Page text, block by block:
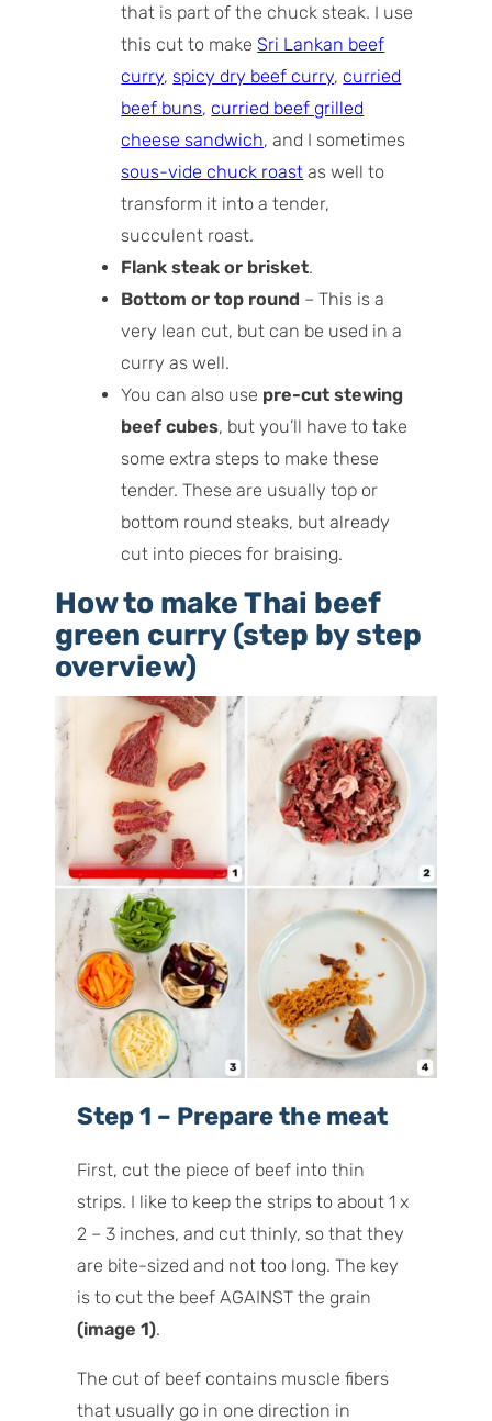
that is part of the chuck steak. I use
this cut to makeSri Lankan beef
curry,spicy dry beef curry, curried
beef buns, curried beef grilled
cheese sandwich, and I sometimes
sous-vide chuck roast as well to
transform it into a tender,
succulent roast.
Flank steak or brisket.
Bottom or top round – This is a
very lean cut, but can be used in a
curry as well.
You can also use pre-cut stewing
beef cubes, but you’ll have to take
some extra steps to make these
tender. These are usually top or
bottom round steaks, but already
cut into pieces for braising.
How to make Thai beef
green curry (step by step
overview)
Step 1 – Prepare the meat
First, cut the piece of beef into thin
strips. I like to keep the strips to about 1 x
2 – 3 inches, and cut thinly, so that they
are bite-sized and not too long. The key
is to cut the beef AGAINST the grain
(image 1).
The cut of beef contains muscle fibers
that usually go in one direction in